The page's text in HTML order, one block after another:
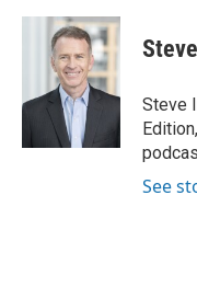
c
o
i
t
t
e
r
n
k
e
d
I
Steve
See